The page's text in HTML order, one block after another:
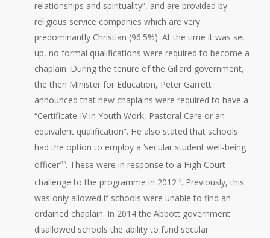
relationships and spirituality”, and are provided by
religious service companies which are very
predominantly Christian (96.5%). At the time it was set
up, no formal qualifications were required to become a
chaplain. During the tenure of the Gillard government,
the then Minister for Education, Peter Garrett
announced that new chaplains were required to have a
“Certificate IV in Youth Work, Pastoral Care or an
equivalent qualification”. He also stated that schools
had the option to employ a ‘secular student well-being
officer’15. These were in response to a High Court
challenge to the programme in 2012 16. Previously, this
was only allowed if schools were unable to find an
ordained chaplain. In 2014 the Abbott government
disallowed schools the ability to fund secular